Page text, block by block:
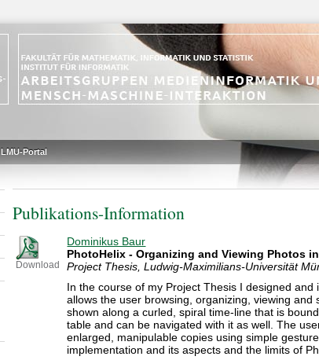
LMU-Portal
Publikations-Information
Download
Dominikus Baur
PhotoHelix - Organizing and Viewing Photos
Project Thesis, Ludwig-Maximilians-Universität
In the course of my Project Thesis I designed
allows the user browsing, organizing, viewing
shown along a curled, spiral time-line that is
table and can be navigated with it as well. The
enlarged, manipulable copies using simple
implementation and its aspects and the limits of